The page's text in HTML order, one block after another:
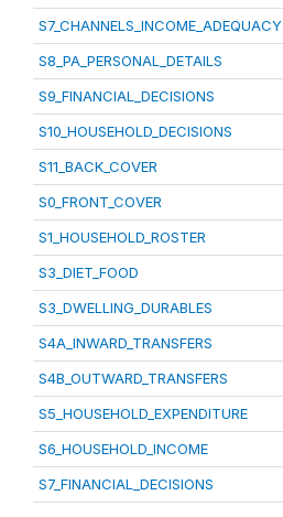
S7_CHANNELS_INCOME_ADEQUACY
S8_PA_PERSONAL_DETAILS
S9_FINANCIAL_DECISIONS
S10_HOUSEHOLD_DECISIONS
S11_BACK_COVER
S0_FRONT_COVER
S1_HOUSEHOLD_ROSTER
S3_DIET_FOOD
S3_DWELLING_DURABLES
S4A_INWARD_TRANSFERS
S4B_OUTWARD_TRANSFERS
S5_HOUSEHOLD_EXPENDITURE
S6_HOUSEHOLD_INCOME
S7_FINANCIAL_DECISIONS